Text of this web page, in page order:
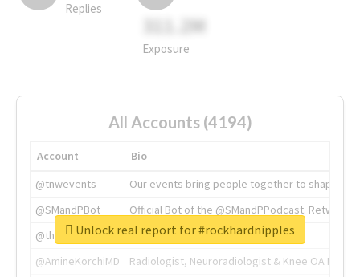
Replies
311.2M
Exposure
All Accounts (4194)
Account
Bio
@tnwevents
Our events bring people together to shape the
@SMandPBot
Official Bot of the @SMandPPodcast.
@thenextweb
The heart of tech.
@AmineKorchiMD
Radiologist, Neuroradiologist & Knee OA
Unlock real report for #rockhardnipples